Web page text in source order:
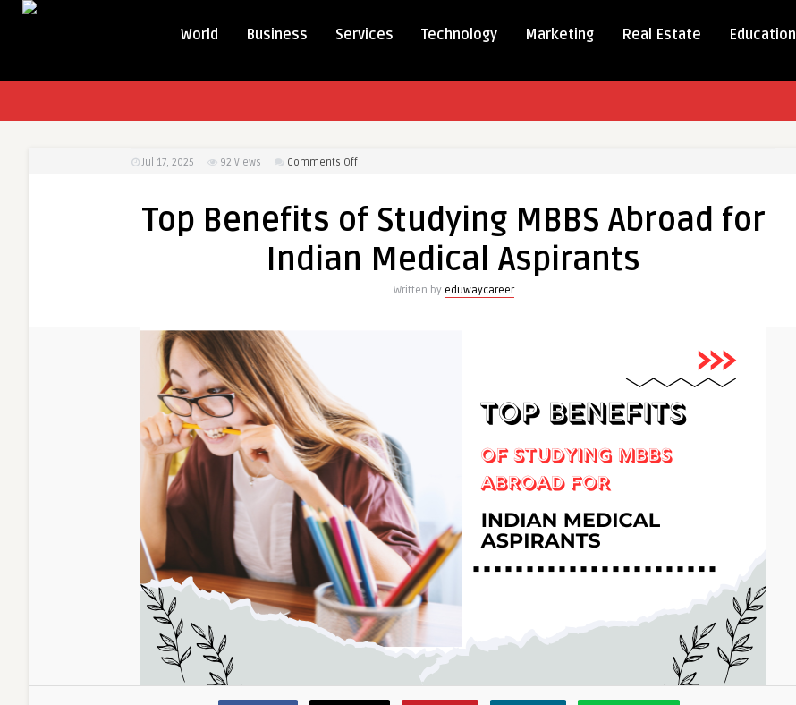
World Business Services Technology Marketing Real Estate Education
Jul 17, 2025 92 Views Comments Offon
MBBS
Top Benefits of Studying MBBS Abroad for
Indian Medical Aspirants
Written by eduwaycareer